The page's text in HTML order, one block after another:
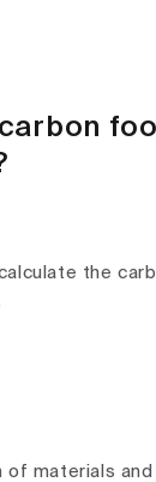
the
of materials